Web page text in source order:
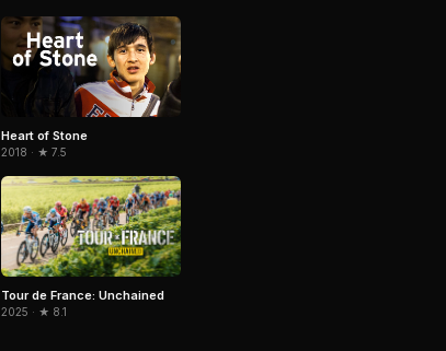
Heart of Stone
2018 · ★ 7.5
Tour de France: Unchained
2025 · ★ 8.1